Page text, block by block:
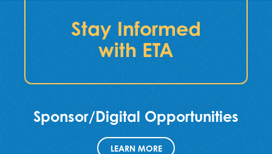
Stay Informed
with ETA
Sponsor/Digital Opportunities
LEARN MORE